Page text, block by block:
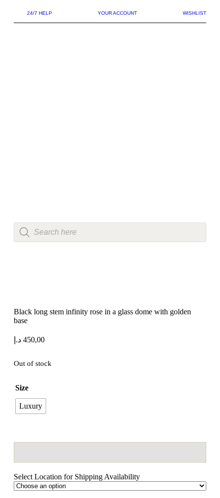
24/7 HELP YOUR ACCOUNT WISHLIST
Black long stem infinity rose in a glass dome with golden
base
450,00 د.إ
Out of stock
Size
Luxury
Select Location for Shipping Availability